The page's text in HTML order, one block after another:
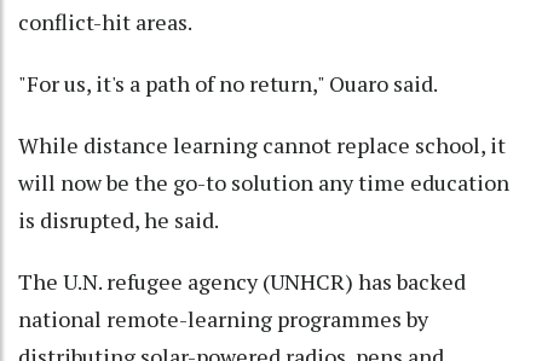
conflict-hit areas.
"For us, it's a path of no return," Ouaro said.
While distance learning cannot replace school, it
will now be the go-to solution any time education
is disrupted, he said.
The U.N. refugee agency (UNHCR) has backed
national remote-learning programmes by